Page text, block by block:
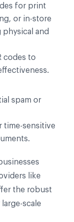
for print
or in-store
physical and
codes to
spam or
time-sensitive
like
the robust
scale